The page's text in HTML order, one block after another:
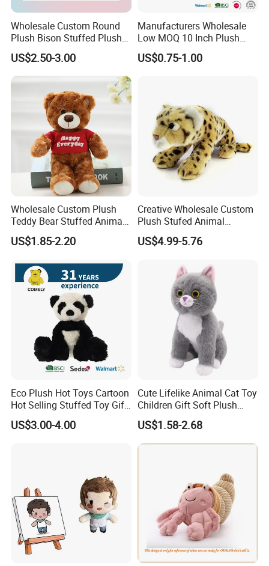
Wholesale Custom Round
Plush Bison Stuffed Plush
US$2.50-3.00
Manufacturers Wholesale
Low MOQ 10 Inch Plush
Toys Mini Stuffed Animal
Valentine White Brown Gray
US$0.75-1.00
Wholesale Custom Plush
Teddy Bear Stuffed Animal
Toy Cute Soft Mini Small
Kawaii Stuffed Fluffy Plush
US$1.85-2.20
Creative Wholesale Custom
Plush Stufed Animal
Simulated Leopard Toy for
Kids
US$4.99-5.76
Eco Plush Hot Toys Cartoon
Hot Selling Stuffed Toy Gift
Plushies Stuffed Toy
Customized Wholesale OEM
US$3.00-4.00
Cute Lifelike Animal Cat Toy
Children Gift Soft Plush
Stuffed Toys Manufacturer
US$1.58-2.68